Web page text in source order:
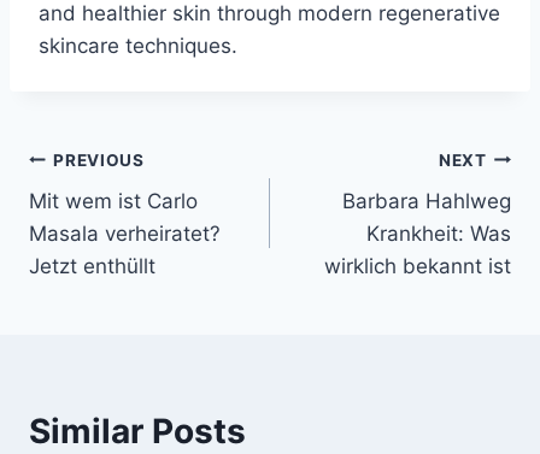
and healthier skin through modern regenerative
skincare techniques.
Post
navigation
PREVIOUS
Mit wem ist Carlo
Masala verheiratet?
Jetzt enthüllt
NEXT
Barbara Hahlweg
Krankheit: Was
wirklich bekannt ist
Similar Posts